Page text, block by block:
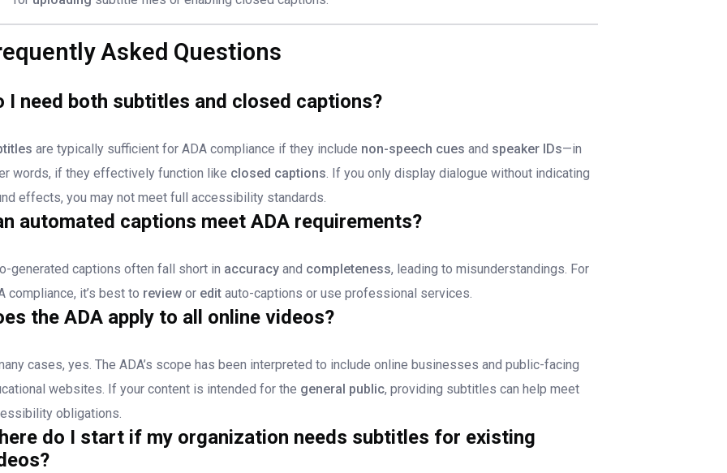
Asked Questions
I need both subtitles and closed captions?
are typically sufficient for ADA compliance if they include non-speech cues and speaker IDs—in
words, if they effectively function like closed captions. If you only display dialogue without indicating
effects, you may not meet full accessibility standards.
automated captions meet ADA requirements?
generated captions often fall short in accuracy and completeness, leading to misunderstandings. For
compliance, it’s best to review or edit auto-captions or use professional services.
the ADA apply to all online videos?
cases, yes. The ADA’s scope has been interpreted to include online businesses and public-facing
websites. If your content is intended for the general public, providing subtitles can help meet
obligations.
do I start if my organization needs subtitles for existing